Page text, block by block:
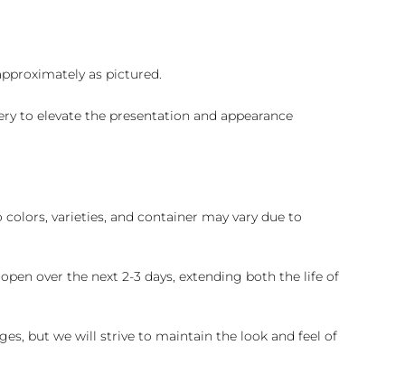
as pictured.
to elevate the presentation and appearance
varieties, and container may vary due to
over the next 2-3 days, extending both the life of
but we will strive to maintain the look and feel of